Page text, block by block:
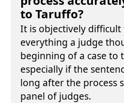
to Taruffo?
It is objectively difficult
everything a judge
beginning of a case to
especially if the
long after the process
panel of judges.